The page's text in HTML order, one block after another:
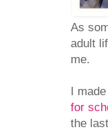
As
adult
me.
I
for
the